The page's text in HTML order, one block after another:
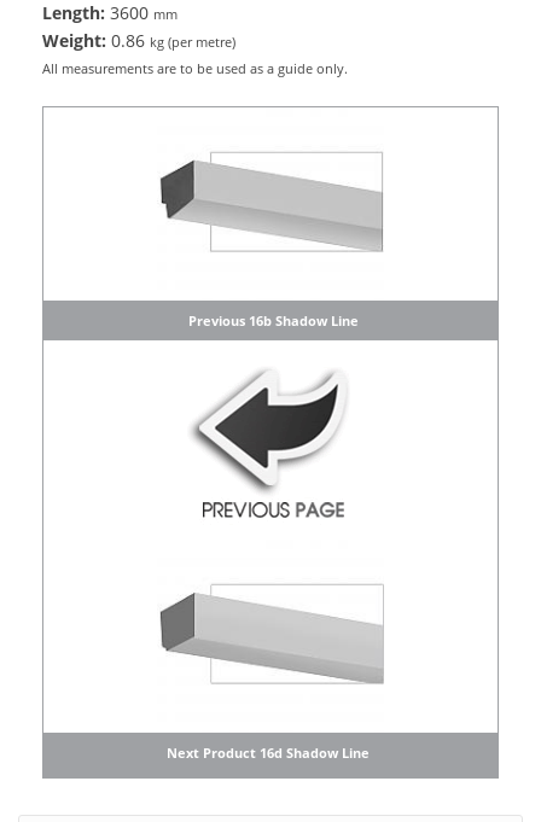
Length: 3600 mm
Weight: 0.86 kg (per metre)
All measurements are to be used as a guide only.
Previous 16b Shadow Line
Next Product 16d Shadow Line